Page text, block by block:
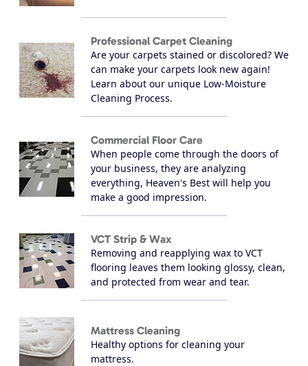
Professional Carpet Cleaning
Are your carpets stained or discolored? We
can make your carpets look new again!
Learn about our unique Low-Moisture
Cleaning Process.
Commercial Floor Care
When people come through the doors of
your business, they are analyzing
everything, Heaven's Best will help you
make a good impression.
VCT Strip & Wax
Removing and reapplying wax to VCT
flooring leaves them looking glossy, clean,
and protected from wear and tear.
Mattress Cleaning
Healthy options for cleaning your
mattress.